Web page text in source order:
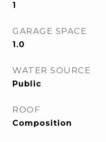
1
GARAGE SPACE
1.0
WATER SOURCE
Public
ROOF
Composition